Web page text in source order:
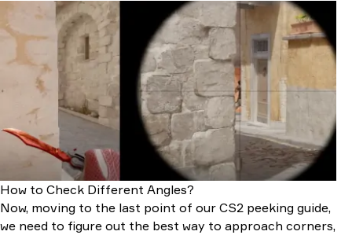
How to Check Different Angles?
Now, moving to the last point of our CS2 peeking guide,
we need to figure out the best way to approach corners,